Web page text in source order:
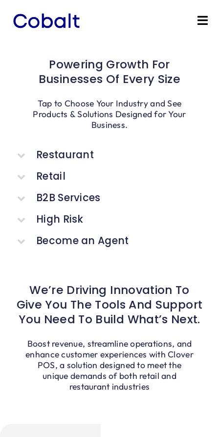
content
Products
Industries
Powering Growth For
Businesses Of Every Size
Tap to Choose Your Industry and See
Products & Solutions Designed for Your
Business.
Restaurant
Retail
B2B Services
High Risk
Become an Agent
We’re Driving Innovation To
Give You The Tools And Support
You Need To Build What’s Next.
Boost revenue, streamline operations, and
enhance customer experiences with Clover
POS, a solution designed to meet the
unique demands of both retail and
restaurant industries